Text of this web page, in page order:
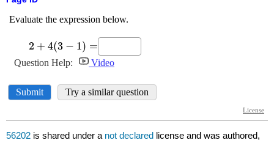
56202 is shared under a not declared license and was authored,